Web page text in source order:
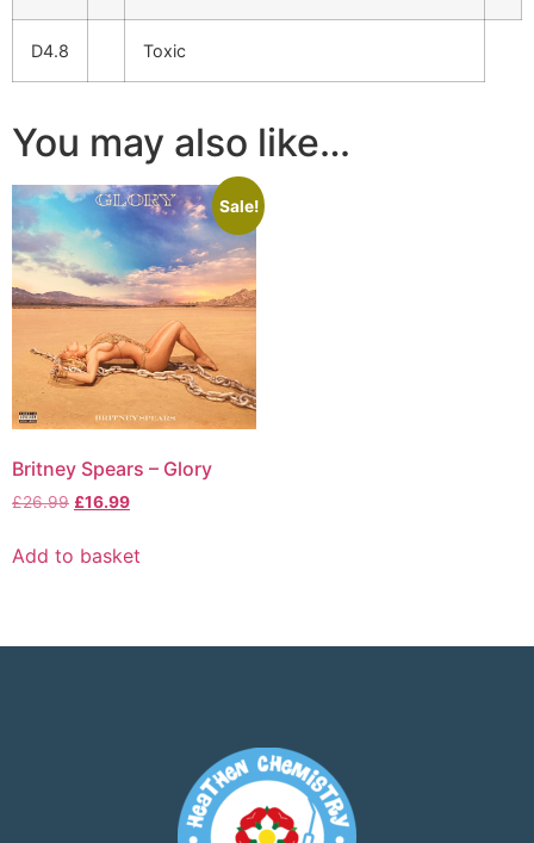
D4.8 Toxic
You may also like…
Sale!
Britney Spears – Glory
£26.99 £16.99
Add to basket